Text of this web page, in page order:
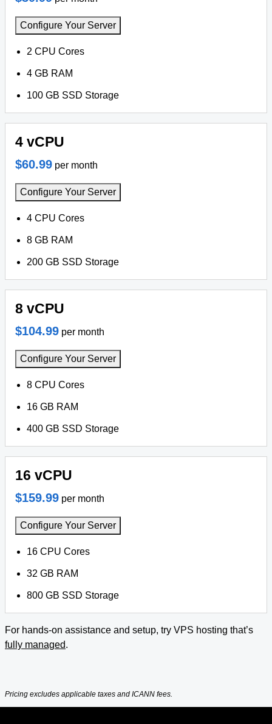
Configure Your Server
2 CPU Cores
4 GB RAM
100 GB SSD Storage
4 vCPU
$60.99 per month
Configure Your Server
4 CPU Cores
8 GB RAM
200 GB SSD Storage
8 vCPU
$104.99 per month
Configure Your Server
8 CPU Cores
16 GB RAM
400 GB SSD Storage
16 vCPU
$159.99 per month
Configure Your Server
16 CPU Cores
32 GB RAM
800 GB SSD Storage
For hands-on assistance and setup, try VPS hosting that’s
fully managed.
Pricing excludes applicable taxes and ICANN fees.